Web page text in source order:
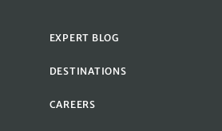
EXPERT BLOG
DESTINATIONS
CAREERS